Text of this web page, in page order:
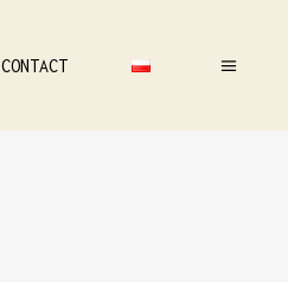
CONTACT